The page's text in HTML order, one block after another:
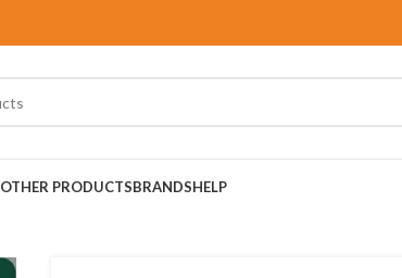
OTHER PRODUCTSBRANDSHELP